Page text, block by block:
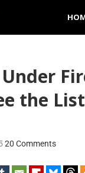
the
20 Comments